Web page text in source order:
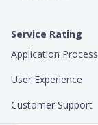
Service Rating
Application Process
User Experience
Customer Support